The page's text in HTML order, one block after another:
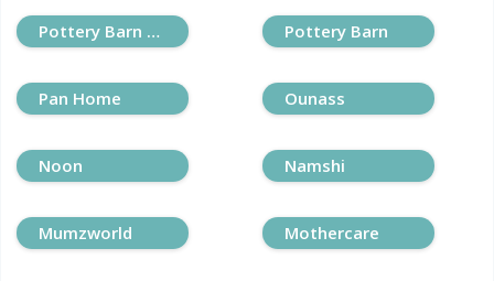
Pottery Barn Kids Pottery Barn
Pan Home Ounass
Noon Namshi
Mumzworld Mothercare